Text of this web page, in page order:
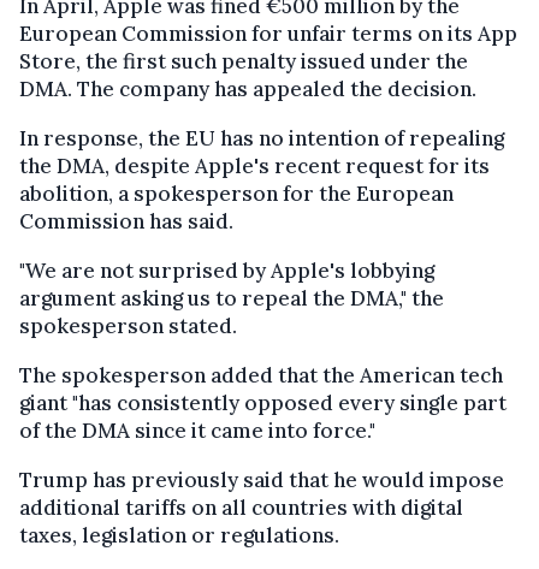
In April, Apple was fined €500 million by the
European Commission for unfair terms on its App
Store, the first such penalty issued under the
DMA. The company has appealed the decision.
In response, the EU has no intention of repealing
the DMA, despite Apple's recent request for its
abolition, a spokesperson for the European
Commission has said.
"We are not surprised by Apple's lobbying
argument asking us to repeal the DMA," the
spokesperson stated.
The spokesperson added that the American tech
giant "has consistently opposed every single part
of the DMA since it came into force."
Trump has previously said that he would impose
additional tariffs on all countries with digital
taxes, legislation or regulations.